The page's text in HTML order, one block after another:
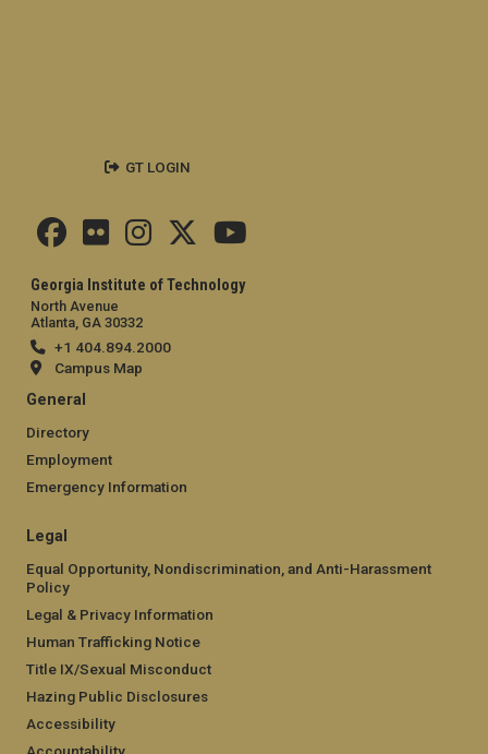
Georgia Institute of Technology
North Avenue
Atlanta, GA 30332
+1 404.894.2000
Campus Map
General
Directory
Employment
Emergency Information
Legal
Equal Opportunity, Nondiscrimination, and Anti-Harassment
Policy
Legal & Privacy Information
Human Trafficking Notice
Title IX/Sexual Misconduct
Hazing Public Disclosures
Accessibility
GT LOGIN